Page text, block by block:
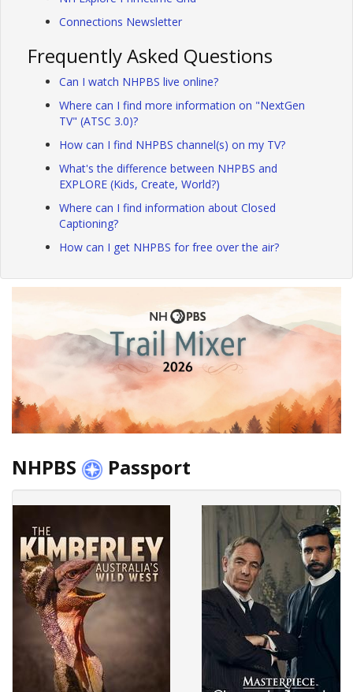
Connections Newsletter
Frequently Asked Questions
Can I watch NHPBS live online?
Where can I find more information on "NextGen
TV" (ATSC 3.0)?
How can I find NHPBS channel(s) on my TV?
What's the difference between NHPBS and
EXPLORE (Kids, Create, World?)
Where can I find information about Closed
Captioning?
How can I get NHPBS for free over the air?
NHPBS Passport